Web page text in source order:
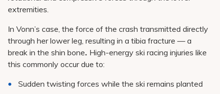
extremities.
In Vonn’s case, the force of the crash transmitted directly
through her lower leg, resulting in a tibia fracture — a
break in the shin bone. High-energy ski racing injuries like
this commonly occur due to:
Sudden twisting forces while the ski remains planted